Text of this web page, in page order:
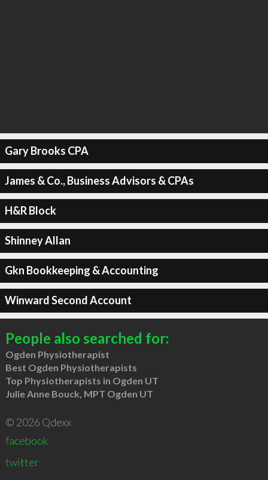
Gary Brooks CPA
James & Co., Business Advisors & CPAs
H&R Block
Shinney Allan
Gkn Bookkeeping & Accounting
Winward Second Account
People also searched for:
Ogden Physiotherapist
Best Ogden Physiotherapists
Top Physiotherapists in Ogden UT
Julie Anne Bouck, MPT Ogden UT
© 2026 Qdexx
facebook
twitter